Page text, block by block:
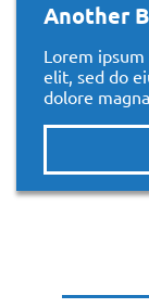
Another
Lorem
elit, sed do
dolore